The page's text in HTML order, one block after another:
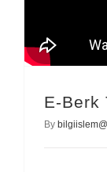
E-Berk
By